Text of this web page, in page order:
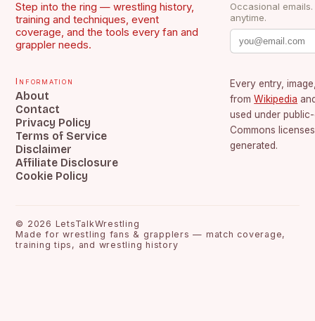
Step into the ring — wrestling history,
training and techniques, event
coverage, and the tools every fan and
grappler needs.
Occasional
anytime.
Information
About
Contact
Privacy Policy
Terms of Service
Disclaimer
Affiliate Disclosure
Cookie Policy
Every entry,
from Wikipedia
used under
Commons
generated.
© 2026 LetsTalkWrestling
Made for wrestling fans & grapplers — match coverage,
training tips, and wrestling history